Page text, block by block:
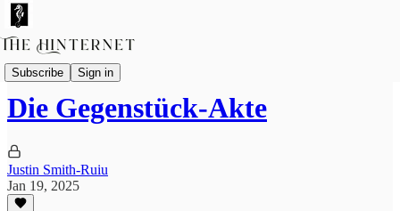
Subscribe Sign in
Fictions
Die Gegenstück-Akte
Justin Smith-Ruiu
Jan 19, 2025